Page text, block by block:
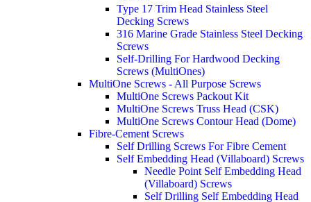
Type 17 Trim Head Stainless Steel
Decking Screws
316 Marine Grade Stainless Steel Decking
Screws
Self-Drilling For Hardwood Decking
Screws (MultiOnes)
MultiOne Screws - All Purpose Screws
MultiOne Screws Packout Kit
MultiOne Screws Truss Head (CSK)
MultiOne Screws Contour Head (Dome)
Fibre-Cement Screws
Self Drilling Screws For Fibre Cement
Self Embedding Head (Villaboard) Screws
Needle Point Self Embedding Head
(Villaboard) Screws
Self Drilling Self Embedding Head